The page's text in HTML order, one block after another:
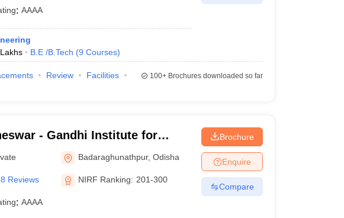
: AAAA
B.E /B.Tech (9 Courses)
Review
Facilities
100+Brochures downloaded so far
- Gandhi Institute for
Advancement, Bhubaneswar
Badaraghunathpur,Odisha
Reviews NIRF Ranking: 201-300
: AAAA
Brochure
Enquire
Compare